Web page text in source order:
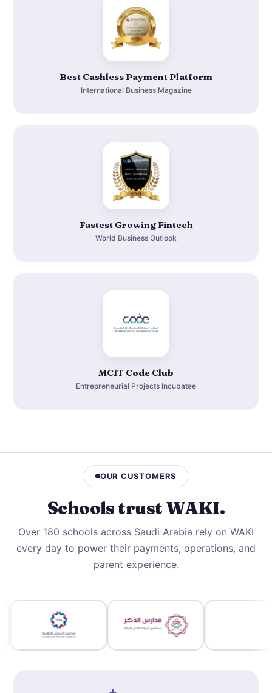
Best Cashless Payment Platform
International Business Magazine
Fastest Growing Fintech
World Business Outlook
MCIT Code Club
Entrepreneurial Projects Incubatee
OUR CUSTOMERS
Schools trust WAKI.
Over 180 schools across Saudi Arabia rely on WAKI
every day to power their payments, operations, and
parent experience.